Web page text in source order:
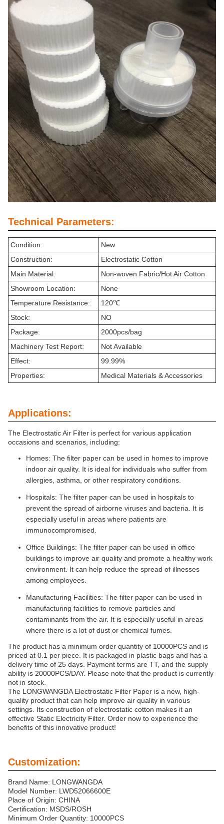
Technical Parameters:
Condition:
New
Construction:
Electrostatic Cotton
Main Material:
Non-woven Fabric/Hot Air Cotton
Showroom Location:
None
Temperature Resistance:
120℃
Stock:
NO
Package:
2000pcs/bag
Machinery Test Report:
Not Available
Effect:
99.99%
Properties:
Medical Materials & Accessories
Applications:
The Electrostatic Air Filter is perfect for various application
occasions and scenarios, including:
Homes: The filter paper can be used in homes to improve
indoor air quality. It is ideal for individuals who suffer from
allergies, asthma, or other respiratory conditions.
Hospitals: The filter paper can be used in hospitals to
prevent the spread of airborne viruses and bacteria. It is
especially useful in areas where patients are
immunocompromised.
Office Buildings: The filter paper can be used in office
buildings to improve air quality and promote a healthy work
environment. It can help reduce the spread of illnesses
among employees.
Manufacturing Facilities: The filter paper can be used in
manufacturing facilities to remove particles and
contaminants from the air. It is especially useful in areas
where there is a lot of dust or chemical fumes.
The product has a minimum order quantity of 10000PCS and is
priced at 0.1 per piece. It is packaged in plastic bags and has a
delivery time of 25 days. Payment terms are TT, and the supply
ability is 20000PCS/DAY. Please note that the product is currently
not in stock.
The LONGWANGDA Electrostatic Filter Paper is a new, high-
quality product that can help improve air quality in various
settings. Its construction of electrostatic cotton makes it an
effective Static Electricity Filter. Order now to experience the
benefits of this innovative product!
Customization:
Brand Name: LONGWANGDA
Model Number: LWD52066600E
Place of Origin: CHINA
Certification: MSDS/ROSH
Minimum Order Quantity: 10000PCS